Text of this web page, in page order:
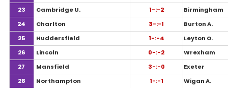
23
Cambridge U. 1-:-2
Birmingham
24
Charlton 3-:-1
Burton A.
25
Huddersfield 1-:-4
Leyton O.
26
Lincoln 0-:-2
Wrexham
27
Mansfield 3-:-0
Exeter
28
Northampton 1-:-1
Wigan A.